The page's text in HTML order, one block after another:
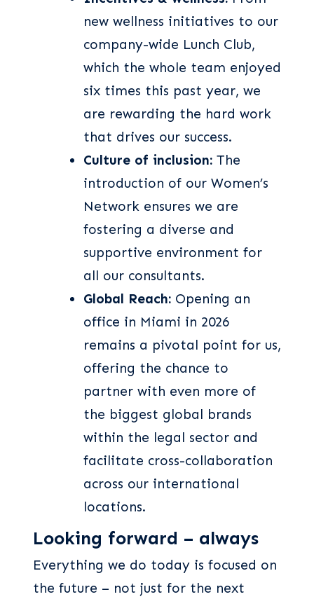
new wellness initiatives to our
company-wide Lunch Club,
which the whole team enjoyed
six times this past year, we
are rewarding the hard work
that drives our success.
Culture of inclusion: The
introduction of our Women’s
Network ensures we are
fostering a diverse and
supportive environment for
all our consultants.
Global Reach: Opening an
office in Miami in 2026
remains a pivotal point for us,
offering the chance to
partner with even more of
the biggest global brands
within the legal sector and
facilitate cross-collaboration
across our international
locations.
Looking forward – always
Everything we do today is focused on
the future – not just for the next